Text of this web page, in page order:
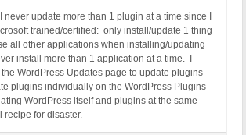
never update more than 1 plugin at a time since I
trained/certified: only install/update 1 thing
all other applications when installing/updating
install more than 1 application at a time. I
WordPress Updates page to update plugins
plugins individually on the WordPress Plugins
WordPress itself and plugins at the same
recipe for disaster.